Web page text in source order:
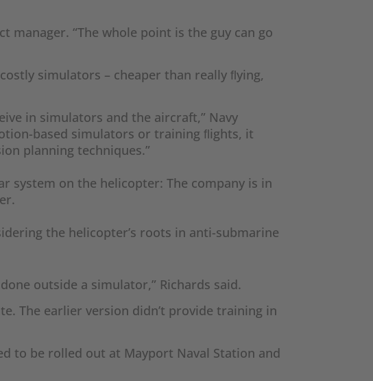
manager. “The whole point is the guy can go
simulators – cheaper than really ﬂying,
in simulators and the aircraft,” Navy
based simulators or training ﬂights, it
planning techniques.”
system on the helicopter: The company is in
the helicopter’s roots in anti-submarine
outside a simulator,” Richards said.
The earlier version didn’t provide training in
to be rolled out at Mayport Naval Station and